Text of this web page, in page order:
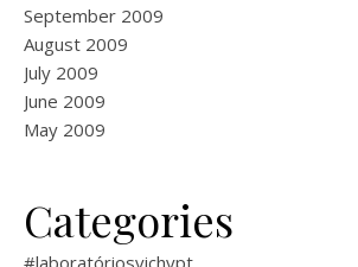
September 2009
August 2009
July 2009
June 2009
May 2009
Categories
#laboratóriosvichypt